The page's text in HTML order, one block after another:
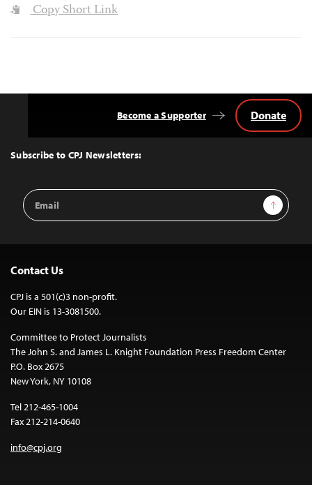
Copy Short Link
Top
Subscribe to CPJ Newsletters:
Email
Address
Sign Up
Become a Supporter Donate
Contact Us
CPJ is a 501(c)3 non-profit.
Our EIN is 13-3081500.
Committee to Protect Journalists
The John S. and James L. Knight Foundation Press Freedom Center
P.O. Box 2675
New York, NY 10108
Tel 212-465-1004
Fax 212-214-0640
info@cpj.org